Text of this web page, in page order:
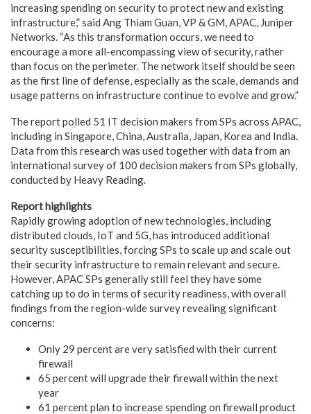
increasing spending on security to protect new and existing
infrastructure,” said Ang Thiam Guan, VP & GM, APAC, Juniper
Networks. “As this transformation occurs, we need to
encourage a more all-encompassing view of security, rather
than focus on the perimeter. The network itself should be seen
as the first line of defense, especially as the scale, demands and
usage patterns on infrastructure continue to evolve and grow.”
The report polled 51 IT decision makers from SPs across APAC,
including in Singapore, China, Australia, Japan, Korea and India.
Data from this research was used together with data from an
international survey of 100 decision makers from SPs globally,
conducted by Heavy Reading.
Report highlights
Rapidly growing adoption of new technologies, including
distributed clouds, IoT and 5G, has introduced additional
security susceptibilities, forcing SPs to scale up and scale out
their security infrastructure to remain relevant and secure.
However, APAC SPs generally still feel they have some
catching up to do in terms of security readiness, with overall
findings from the region-wide survey revealing significant
concerns:
Only 29 percent are very satisfied with their current
firewall
65 percent will upgrade their firewall within the next
year
61 percent plan to increase spending on firewall product